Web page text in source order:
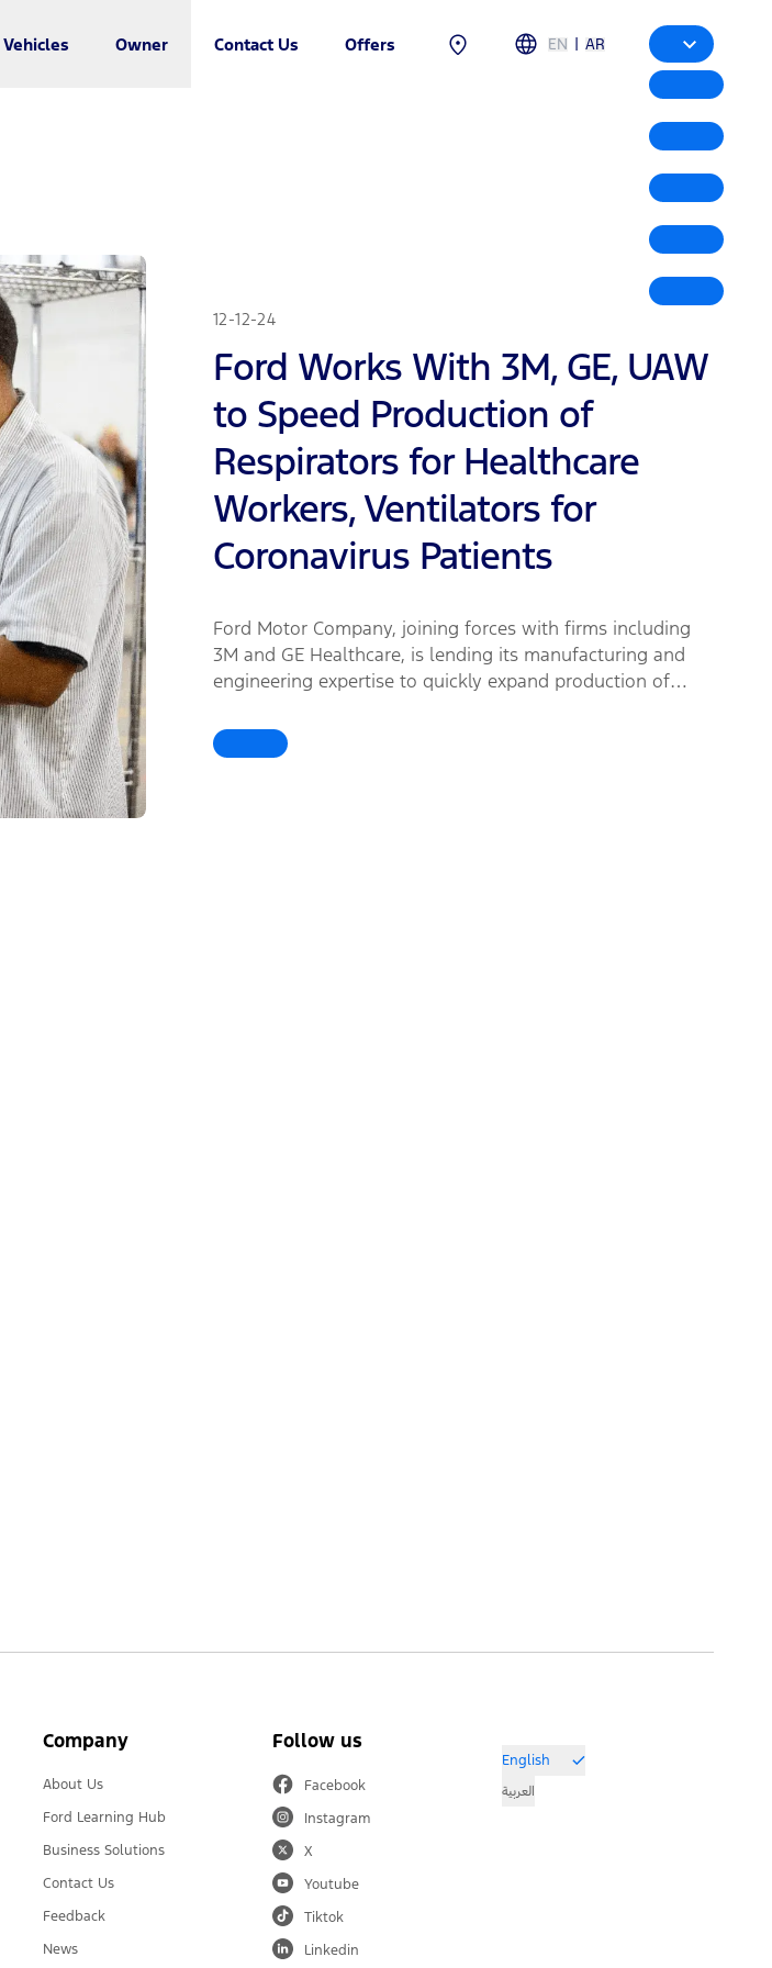
Vehicles Owner Contact Us Offers EN | AR
12-12-24
Ford Works With 3M, GE, UAW
to Speed Production of
Respirators for Healthcare
Workers, Ventilators for
Coronavirus Patients
Ford Motor Company, joining forces with firms including
3M and GE Healthcare, is lending its manufacturing and
engineering expertise to quickly expand production of
healthcare workers, first responders and patients fighting
coronavirus.
Company
About Us
Ford Learning Hub
Business Solutions
Contact Us
Feedback
News
Follow us
Facebook
Instagram
X
Youtube
Tiktok
Linkedin
English
العربية